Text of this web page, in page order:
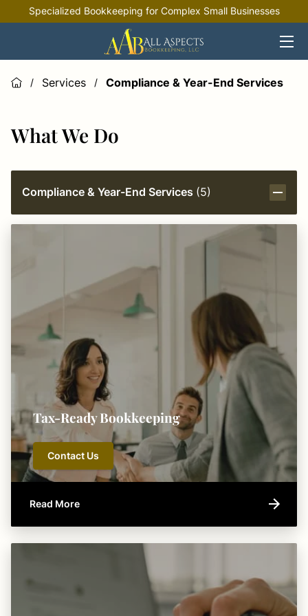
Specialized Bookkeeping for Complex Small Businesses
OFFERINGS
RESOURCES
/ Services / Compliance & Year-End Services
What We Do
Compliance & Year-End Services (5)
Tax-Ready Bookkeeping
Contact Us
Read More